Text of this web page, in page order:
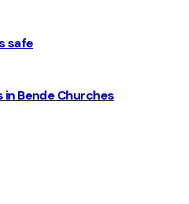
safe
Bende Churches